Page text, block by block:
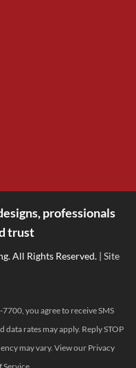
professionals
trust
All Rights Reserved. | Site
you agree to receive SMS
data rates may apply. Reply STOP
may vary. View ourPrivacy